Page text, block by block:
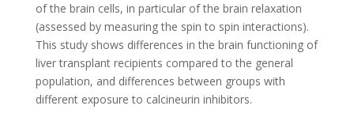
of the brain cells, in particular of the brain relaxation
(assessed by measuring the spin to spin interactions).
This study shows differences in the brain functioning of
liver transplant recipients compared to the general
population, and differences between groups with
different exposure to calcineurin inhibitors.